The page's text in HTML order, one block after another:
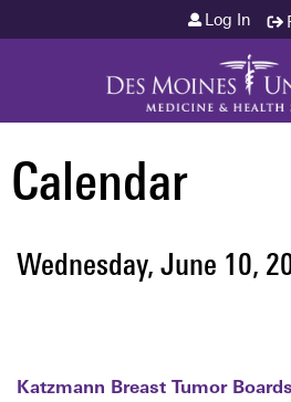
Jump to
Log In
Calendar
Wednesday, June 10,
Katzmann Breast Tumor Boards